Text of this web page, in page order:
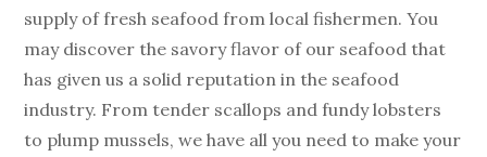
supply of fresh seafood from local fishermen. You
may discover the savory flavor of our seafood that
has given us a solid reputation in the seafood
industry. From tender scallops and fundy lobsters
to plump mussels, we have all you need to make your